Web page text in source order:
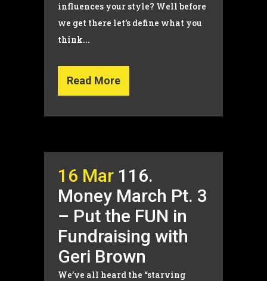
influences your style? Well before
we get there let’s define what you
think...
Read More
16 Mar 116.
Money March Pt. 3
– Put the FUN in
Fundraising with
Geri Brown
We’ve all heard the “starving